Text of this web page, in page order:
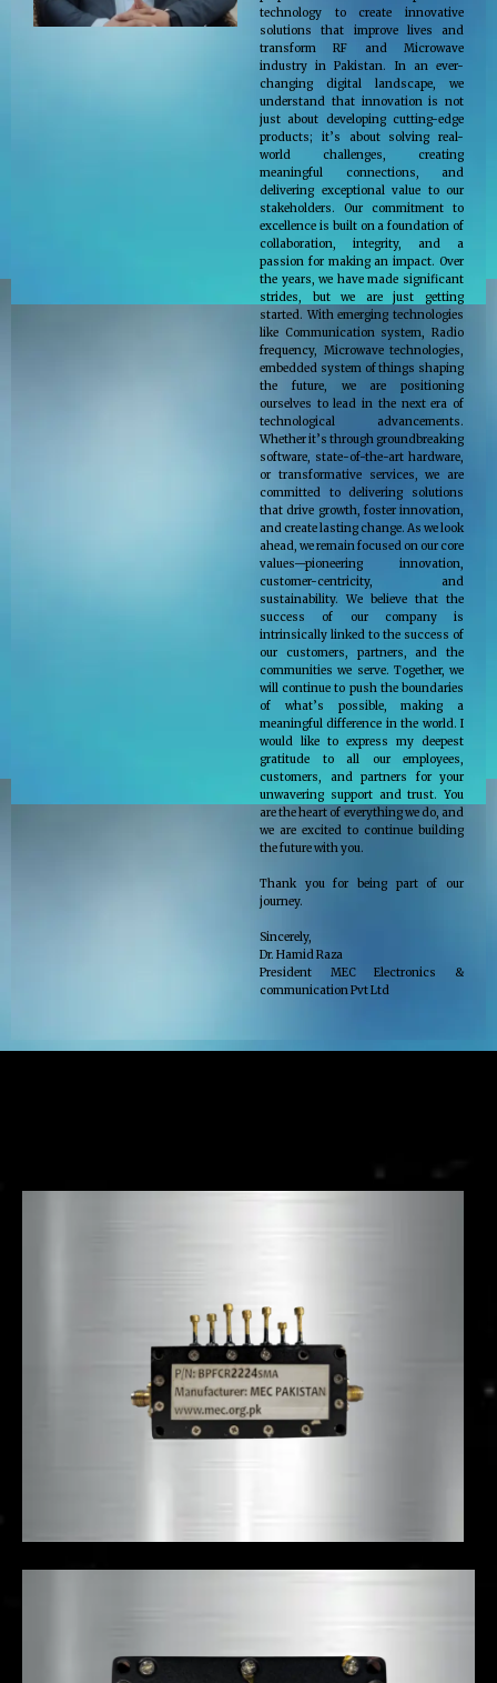
technology to create innovative
solutions that improve lives and
transform RF and Microwave
industry in Pakistan. In an ever-
changing digital landscape, we
understand that innovation is not
just about developing cutting-edge
products; it’s about solving real-
world challenges, creating
meaningful connections, and
delivering exceptional value to our
stakeholders. Our commitment to
excellence is built on a foundation of
collaboration, integrity, and a
passion for making an impact. Over
the years, we have made significant
strides, but we are just getting
started. With emerging technologies
like Communication system, Radio
frequency, Microwave technologies,
embedded system of things shaping
the future, we are positioning
ourselves to lead in the next era of
technological advancements.
Whether it’s through groundbreaking
software, state-of-the-art hardware,
or transformative services, we are
committed to delivering solutions
that drive growth, foster innovation,
and create lasting change. As we look
ahead, we remain focused on our core
values—pioneering innovation,
customer-centricity, and
sustainability. We believe that the
success of our company is
intrinsically linked to the success of
our customers, partners, and the
communities we serve. Together, we
will continue to push the boundaries
of what’s possible, making a
meaningful difference in the world. I
would like to express my deepest
gratitude to all our employees,
customers, and partners for your
unwavering support and trust. You
are the heart of everything we do, and
we are excited to continue building
the future with you.
Thank you for being part of our
journey.
Sincerely,
Dr. Hamid Raza
President MEC Electronics &
communication Pvt Ltd